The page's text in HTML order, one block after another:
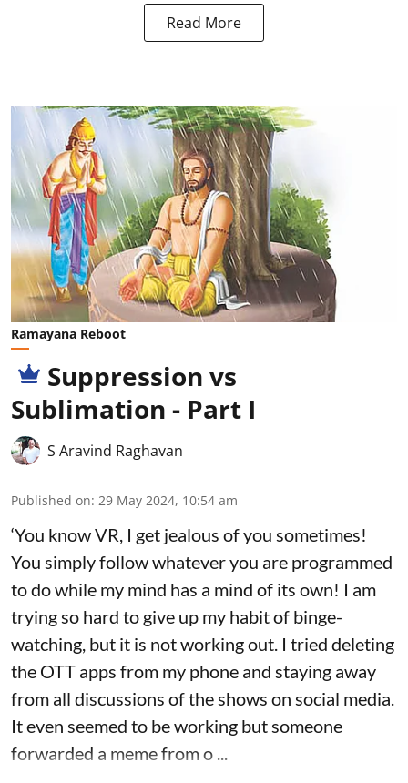
Read More
Ramayana Reboot
Suppression vs
Sublimation - Part I
S Aravind Raghavan
Published on: 29 May 2024, 10:54 am
‘You know VR, I get jealous of you sometimes!
You simply follow whatever you are programmed
to do while my mind has a mind of its own! I am
trying so hard to give up my habit of binge-
watching, but it is not working out. I tried deleting
the OTT apps from my phone and staying away
from all discussions of the shows on social media.
It even seemed to be working but someone
forwarded a meme from o ...